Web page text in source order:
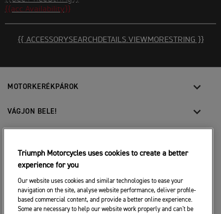
{{acc.Availability}}
{{ ACCESSORYSEARCHDETAILS.VIEWMORESTRING }}
MOTORKERÉKPÁROK
VÁGJON BELE!
TULAJDONOSOKNAK
FACEBOOK
TWITTERYOUTUBE
Triumph Motorcycles uses cookies to create a better
experience for you
Our website uses cookies and similar technologies to ease your
navigation on the site, analyse website performance, deliver profile-
based commercial content, and provide a better online experience.
Some are necessary to help our website work properly and can't be